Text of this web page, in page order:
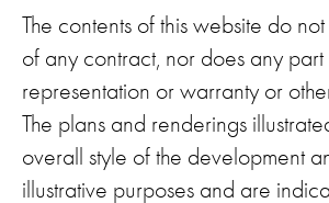
The contents of this website do
of any contract, nor does any part
representation or warranty or
The plans and renderings
overall style of the development
illustrative purposes and are